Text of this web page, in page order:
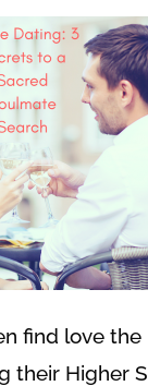
find love the
their Higher